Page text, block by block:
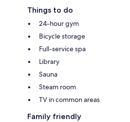
Things to do
24-hour gym
Bicycle storage
Full-service spa
Library
Sauna
Steam room
TV in common areas
Family friendly